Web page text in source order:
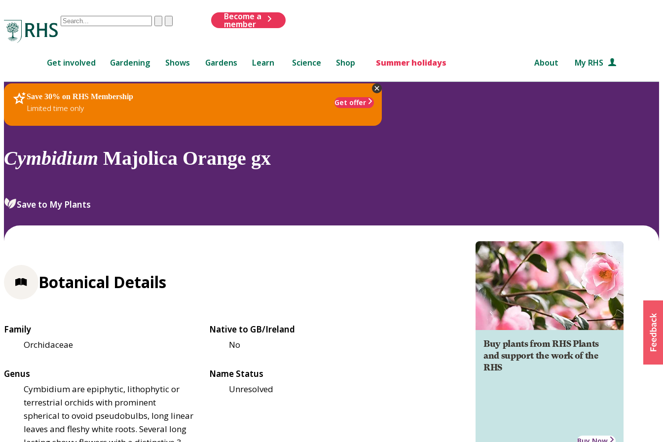
Conduct
are
up
and
down
to
review
select.
ClearSubmit
Become a
member
Get involved Gardening Shows Gardens Learn Science Shop Summer holidays About My RHS
Save 30% on RHS Membership
Limited time only
Get offer
RHS Home Plants
Cymbidium Majolica Orange gx
Save to My Plants
Buy plants from RHS Plants
and support the work of the
RHS
Botanical Details
Family
Orchidaceae
Native to GB/Ireland
No
Genus
Cymbidium are epiphytic, lithophytic or
terrestrial orchids with prominent
spherical to ovoid pseudobulbs, long linear
leaves and fleshy white roots. Several long
Name Status
Unresolved